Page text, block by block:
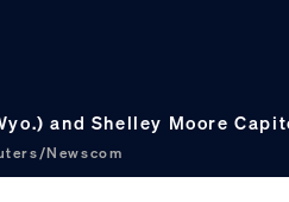
and Shelley Moore
Newscom